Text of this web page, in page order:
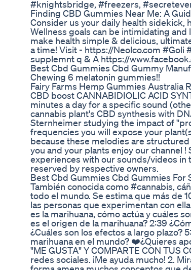
#knightsbridge, #freezers,
Finding CBD Gummies Near Me: A
Consider us your daily health sidekick,
Wellness goals can be intimidating and
make health simple & delicious,
a time! Visit - https://Neolco.com #Goli
supplemnt q & A https://
Best Cbd Gummies Cbd Gummy
Chewing 6 melatonin gummies!!
Fairy Farms Hemp Gummies Australia
CBD boost CANNABIDIOLIC ACID
minutes a day for a specific sound
cannabis plant's CBD synthesis with
Sternheimer studying the impact of
frequencies you will expose your
because these melodies are
you and your plants enjoy our channel
experiences with our sounds/videos in
reserved by respective owners.
Best Cbd Gummies Cbd Gummies
También conocida como #cannabis,
todo el mundo. Se estima que más de
las personas que experimentan con
es la marihuana, cómo actúa y cuáles
es el origen de la marihuana? 2:39
¿Cuáles son los efectos a largo plazo?
marihuana en el mundo? ❤️¿Quieres
"ME GUSTA" Y COMPARTE CON TUS
redes sociales. ¡Me ayuda mucho! 2.